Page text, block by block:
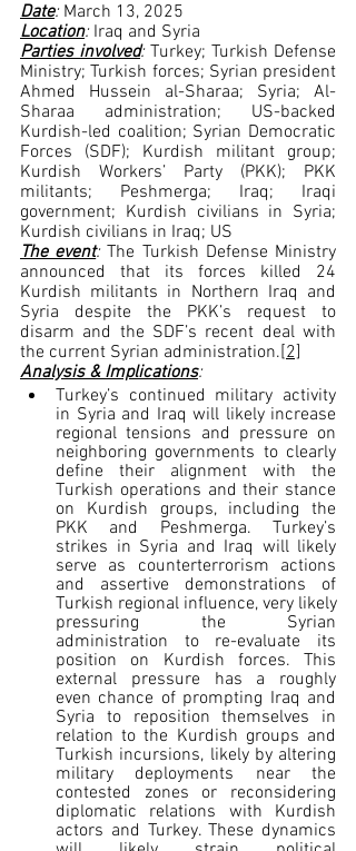
Date: March 13, 2025
Location: Iraq and Syria
Parties involved: Turkey; Turkish Defense
Ministry; Turkish forces; Syrian president
Ahmed Hussein al-Sharaa; Syria; Al-
Sharaa administration; US-backed
Kurdish-led coalition; Syrian Democratic
Forces (SDF); Kurdish militant group;
Kurdish Workers’ Party (PKK); PKK
militants; Peshmerga; Iraq; Iraqi
government; Kurdish civilians in Syria;
Kurdish civilians in Iraq; US
The event: The Turkish Defense Ministry
announced that its forces killed 24
Kurdish militants in Northern Iraq and
Syria despite the PKK’s request to
disarm and the SDF’s recent deal with
the current Syrian administration.[2]
Analysis & Implications:
Turkey’s continued military activity
in Syria and Iraq will likely increase
regional tensions and pressure on
neighboring governments to clearly
define their alignment with the
Turkish operations and their stance
on Kurdish groups, including the
PKK and Peshmerga. Turkey’s
strikes in Syria and Iraq will likely
serve as counterterrorism actions
and assertive demonstrations of
Turkish regional influence, very likely
pressuring the Syrian
administration to re-evaluate its
position on Kurdish forces. This
external pressure has a roughly
even chance of prompting Iraq and
Syria to reposition themselves in
relation to the Kurdish groups and
Turkish incursions, likely by altering
military deployments near the
contested zones or reconsidering
diplomatic relations with Kurdish
actors and Turkey. These dynamics